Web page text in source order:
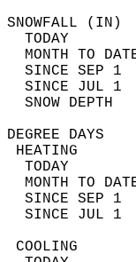
TODAY
MONTH TO
SINCE SEP
SINCE JUL
TODAY
MONTH TO
SINCE SEP
SINCE JUL